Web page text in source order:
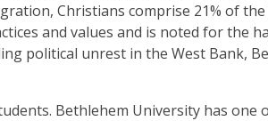
Christians comprise 21% of
and values and is noted for the
political unrest in the West Bank,
Bethlehem University has one